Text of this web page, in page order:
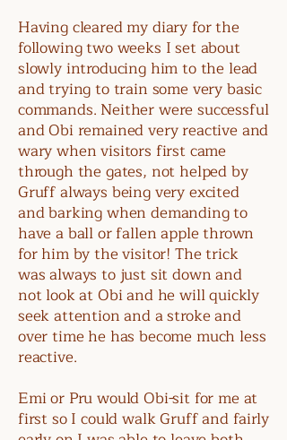
Having cleared my diary for the
following two weeks I set about
slowly introducing him to the lead
and trying to train some very basic
commands. Neither were successful
and Obi remained very reactive and
wary when visitors first came
through the gates, not helped by
Gruff always being very excited
and barking when demanding to
have a ball or fallen apple thrown
for him by the visitor! The trick
was always to just sit down and
not look at Obi and he will quickly
seek attention and a stroke and
over time he has become much less
reactive.
Emi or Pru would Obi-sit for me at
first so I could walk Gruff and fairly